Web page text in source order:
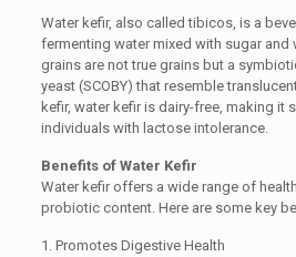
Water kefir, also called tibicos, is a
fermenting water mixed with sugar and
grains are not true grains but a
yeast (SCOBY) that resemble
kefir, water kefir is dairy-free, making it
individuals with lactose intolerance.
Benefits of Water Kefir
Water kefir offers a wide range of
probiotic content. Here are some key
1. Promotes Digestive Health